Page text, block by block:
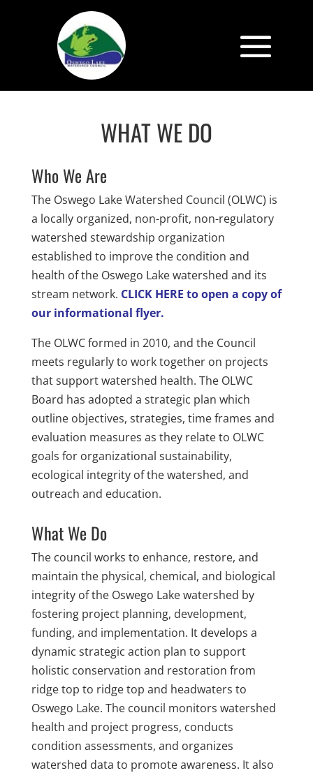
WHAT WE DO
Who We Are
The Oswego Lake Watershed Council (OLWC) is
a locally organized, non-profit, non-regulatory
watershed stewardship organization
established to improve the condition and
health of the Oswego Lake watershed and its
stream network. CLICK HERE to open a copy of
our informational flyer.
The OLWC formed in 2010, and the Council
meets regularly to work together on projects
that support watershed health. The OLWC
Board has adopted a strategic plan which
outline objectives, strategies, time frames and
evaluation measures as they relate to OLWC
goals for organizational sustainability,
ecological integrity of the watershed, and
outreach and education.
What We Do
The council works to enhance, restore, and
maintain the physical, chemical, and biological
integrity of the Oswego Lake watershed by
fostering project planning, development,
funding, and implementation. It develops a
dynamic strategic action plan to support
holistic conservation and restoration from
ridge top to ridge top and headwaters to
Oswego Lake. The council monitors watershed
health and project progress, conducts
condition assessments, and organizes
watershed data to promote awareness. It also